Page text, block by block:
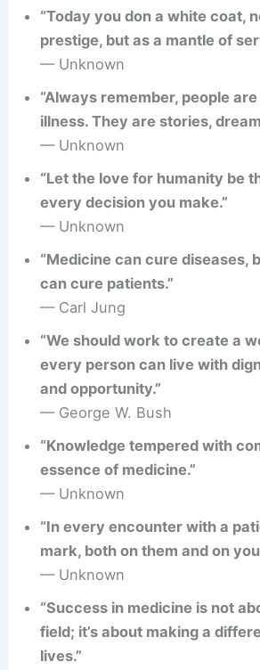
“Today you don a white coat,
prestige, but as a mantle of
— Unknown
“Always remember, people
illness. They are stories,
— Unknown
“Let the love for humanity be
every decision you make.”
— Unknown
“Medicine can cure diseases,
can cure patients.”
— Carl Jung
“We should work to create a
every person can live with
and opportunity.”
— George W. Bush
“Knowledge tempered with
essence of medicine.”
— Unknown
“In every encounter with a
mark, both on them and on
— Unknown
“Success in medicine is not
field; it’s about making a
lives.”